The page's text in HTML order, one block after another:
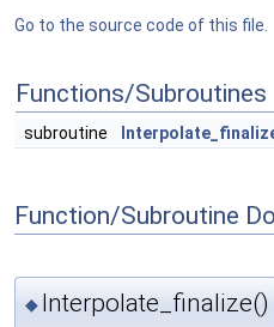
Go to the source code of this file.
Functions/Subroutines
subroutine
Function/Subroutine
◆ Interpolate_finalize()